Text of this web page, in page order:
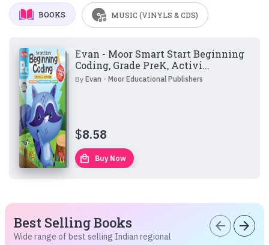
BOOKS MUSIC (VINYLS & CDS)
Evan - Moor Smart Start Beginning
Coding, Grade PreK, Activi...
ByEvan - Moor Educational Publishers
$8.58
local_mall Buy Now
Best Selling Books
Wide range of best selling Indian regional
arrow_back arrow_forward